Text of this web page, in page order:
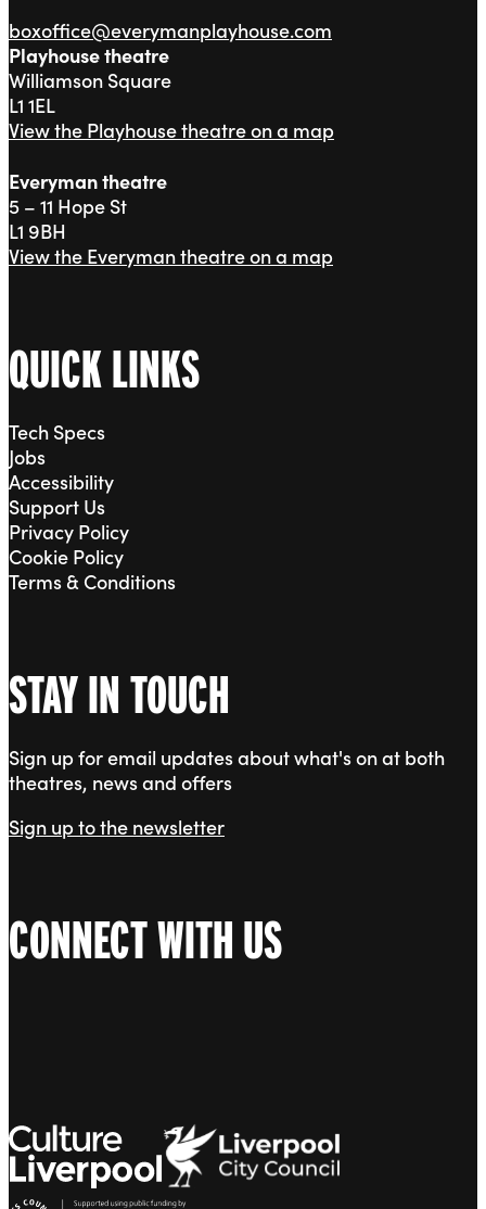
boxoffice@everymanplayhouse.com
Playhouse theatre
Williamson Square
L1 1EL
View the Playhouse theatre on a map
Everyman theatre
5 – 11 Hope St
L1 9BH
View the Everyman theatre on a map
QUICK LINKS
Tech Specs
Jobs
Accessibility
Support Us
Privacy Policy
Cookie Policy
Terms & Conditions
STAY IN TOUCH
Sign up for email updates about what's on at both
theatres, news and offers
Sign up to the newsletter
CONNECT WITH US